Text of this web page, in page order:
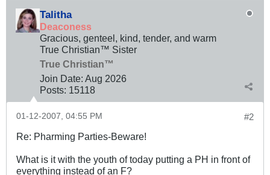
Talitha
Deaconess
Gracious, genteel, kind, tender, and warm
True Christian™ Sister
True Christian™
Join Date: Aug 2026
Posts: 15118
#2
01-12-2007, 04:55 PM
Re: Pharming Parties-Beware!
What is it with the youth of today putting a PH in front of
everything instead of an F?